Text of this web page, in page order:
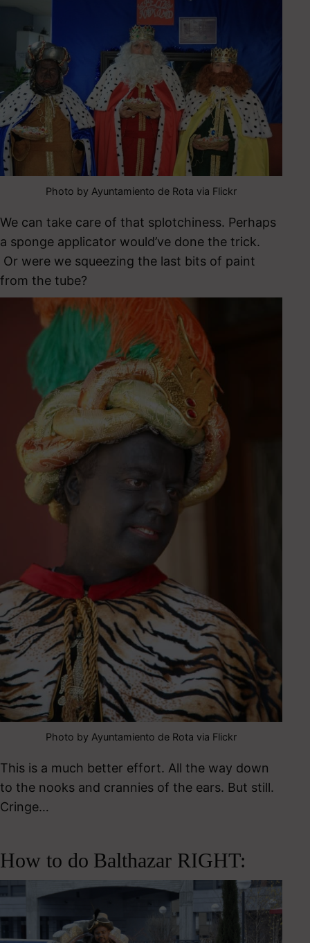
Photo by Ayuntamiento de Rota via Flickr
We can take care of that splotchiness. Perhaps
a sponge applicator would’ve done the trick.
Or were we squeezing the last bits of paint
from the tube?
Photo by Ayuntamiento de Rota via Flickr
This is a much better effort. All the way down
to the nooks and crannies of the ears. But still.
Cringe…
How to do Balthazar RIGHT: